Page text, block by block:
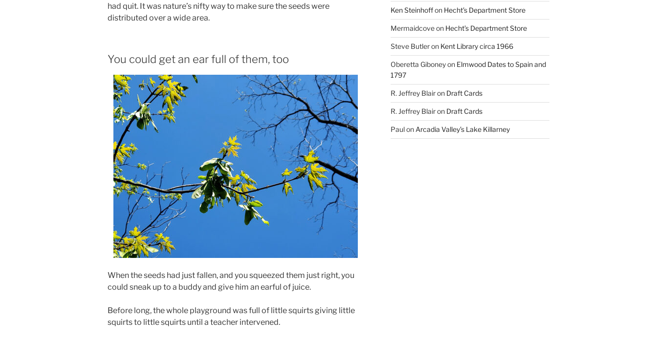
had quit. It was nature’s nifty way to make sure the seeds were
distributed over a wide area.
You could get an ear full of them, too
When the seeds had just fallen, and you squeezed them just right, you
could sneak up to a buddy and give him an earful of juice.
Before long, the whole playground was full of little squirts giving little
squirts to little squirts until a teacher intervened.
Ken Steinhoffon Hecht’s Department Store
Mermaidcoveon Hecht’s Department Store
Steve Butleron Kent Library circa 1966
Oberetta Giboneyon Elmwood Dates to Spain and
1797
R. Jeffrey Blairon Draft Cards
R. Jeffrey Blairon Draft Cards
Paulon Arcadia Valley’s Lake Killarney